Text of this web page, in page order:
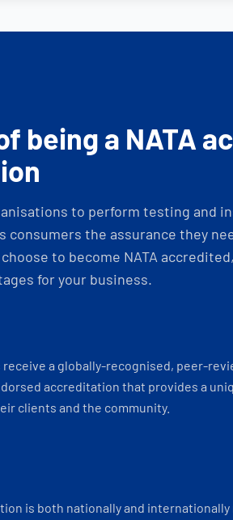
being a NATA
to perform testing and
consumers the assurance they
to become NATA
for your business.
receive a globally-recognised, peer-
accreditation that provides a
clients and the community.
is both nationally and